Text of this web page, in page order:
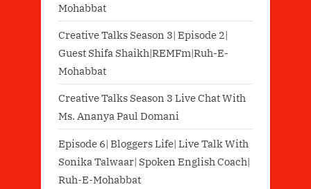
Mohabbat
Creative Talks Season 3| Episode 2|
Guest Shifa Shaikh|REMFm|Ruh-E-
Mohabbat
Creative Talks Season 3 Live Chat With
Ms. Ananya Paul Domani
Episode 6| Bloggers Life| Live Talk With
Sonika Talwaar| Spoken English Coach|
Ruh-E-Mohabbat